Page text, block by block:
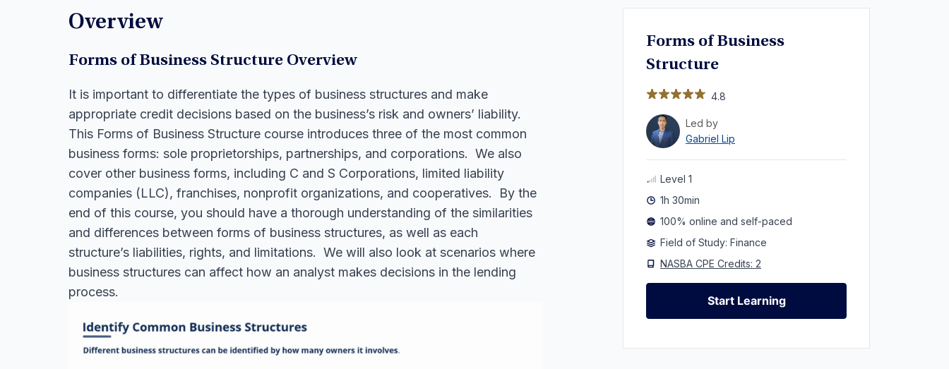
Overview
Forms of Business Structure Overview
It is important to differentiate the types of business structures and make
appropriate credit decisions based on the business’s risk and owners’ liability.
This Forms of Business Structure course introduces three of the most common
business forms: sole proprietorships, partnerships, and corporations. We also
cover other business forms, including C and S Corporations, limited liability
companies (LLC), franchises, nonprofit organizations, and cooperatives.
By the
end of this course, you should have a thorough understanding of the similarities
and differences between forms of business structures, as well as each
structure’s liabilities, rights, and limitations. We will also look at scenarios where
business structures can affect how an analyst makes decisions in the lending
process.
Forms of Business
Structure
4.8
Led by
Gabriel Lip
Level 1
1h 30min
100% online and self-paced
Field of Study: Finance
NASBA CPE Credits: 2
Start Learning
Start Learning